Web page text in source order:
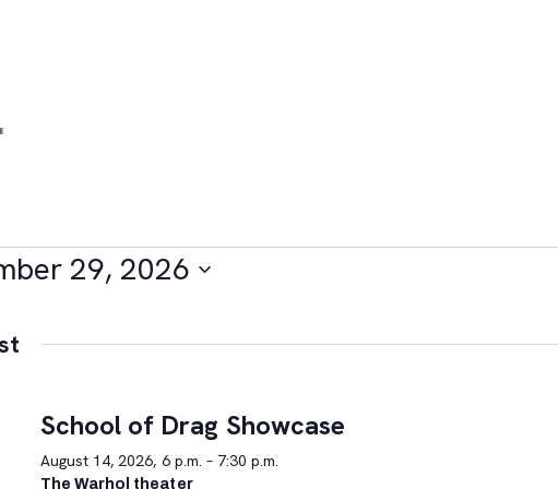
29, 2026
School of Drag Showcase
August 14, 2026, 6 p.m. – 7:30 p.m.
The Warhol theater